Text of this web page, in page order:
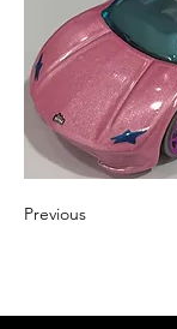
Previous